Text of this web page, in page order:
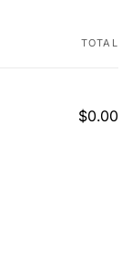
TOTAL
$0.00